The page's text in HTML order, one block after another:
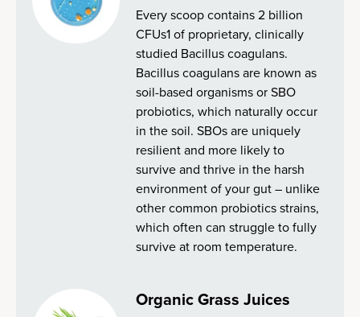
Every scoop contains 2 billion
CFUs1 of proprietary, clinically
studied Bacillus coagulans.
Bacillus coagulans are known as
soil-based organisms or SBO
probiotics, which naturally occur
in the soil. SBOs are uniquely
resilient and more likely to
survive and thrive in the harsh
environment of your gut – unlike
other common probiotics strains,
which often can struggle to fully
survive at room temperature.
Organic Grass Juices